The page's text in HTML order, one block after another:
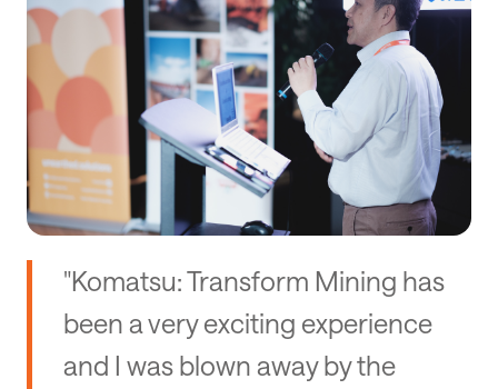
"Komatsu: Transform Mining has
been a very exciting experience
and I was blown away by the